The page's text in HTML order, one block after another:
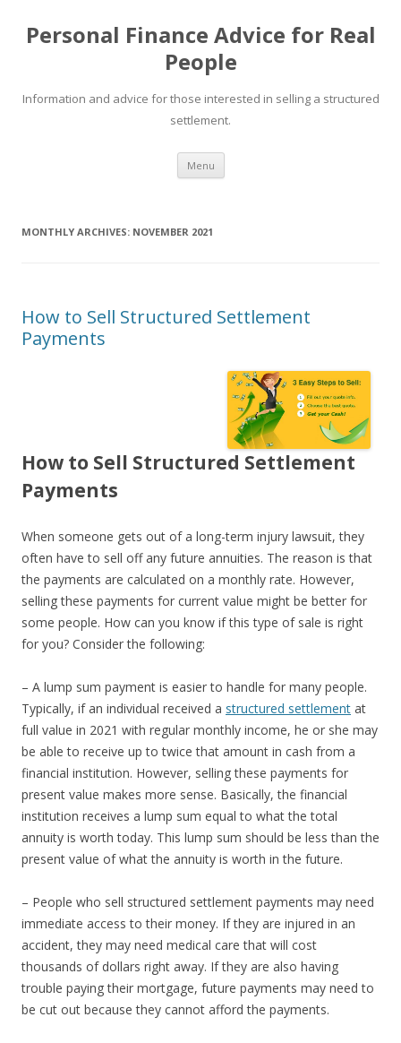
Personal Finance Advice for Real
People
Information and advice for those interested in selling a structured
settlement.
Menu Skip
content
MONTHLY ARCHIVES: NOVEMBER 2021
How to Sell Structured Settlement
Payments
How to Sell Structured Settlement
Payments
When someone gets out of a long-term injury lawsuit, they
often have to sell off any future annuities. The reason is that
the payments are calculated on a monthly rate. However,
selling these payments for current value might be better for
some people. How can you know if this type of sale is right
for you? Consider the following:
– A lump sum payment is easier to handle for many people.
Typically, if an individual received a structured settlement at
full value in 2021 with regular monthly income, he or she may
be able to receive up to twice that amount in cash from a
financial institution. However, selling these payments for
present value makes more sense. Basically, the financial
institution receives a lump sum equal to what the total
annuity is worth today. This lump sum should be less than the
present value of what the annuity is worth in the future.
– People who sell structured settlement payments may need
immediate access to their money. If they are injured in an
accident, they may need medical care that will cost
thousands of dollars right away. If they are also having
trouble paying their mortgage, future payments may need to
be cut out because they cannot afford the payments.